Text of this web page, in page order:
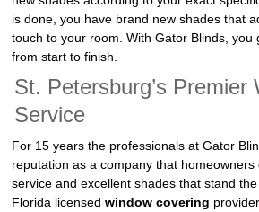
is done, you have brand new shades that
touch to your room. With Gator Blinds, you
from start to finish.
St. Petersburg’s Premier
Service
For 15 years the professionals at Gator
reputation as a company that
service and excellent shades that stand
Florida licensedwindow covering